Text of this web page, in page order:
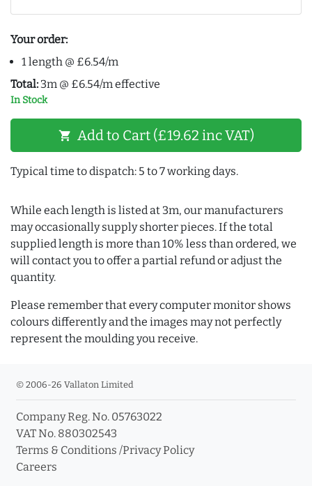
Your order:
1 length @ £6.54/m
Total: 3m @ £6.54/m effective
In Stock
shopping_cart Add to Cart (£19.62 inc VAT)
Typical time to dispatch: 5 to 7 working days.
While each length is listed at 3m, our manufacturers
may occasionally supply shorter pieces. If the total
supplied length is more than 10% less than ordered, we
will contact you to offer a partial refund or adjust the
quantity.
Please remember that every computer monitor shows
colours differently and the images may not perfectly
represent the moulding you receive.
© 2006-26 Vallaton Limited
Company Reg. No. 05763022
VAT No. 880302543
Terms & Conditions /Privacy Policy
Careers